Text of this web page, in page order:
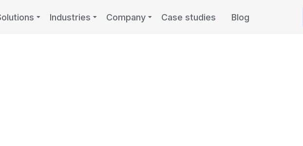
Industries Company Case studies Blog